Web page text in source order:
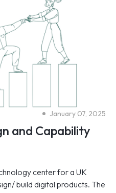
January 07, 2025
and Capability
center for a UK
build digital products. The